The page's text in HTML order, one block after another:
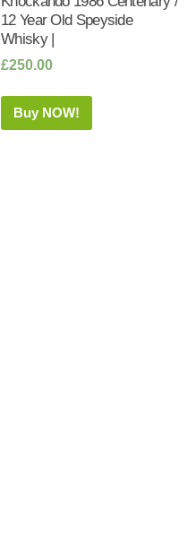
12 Year Old Speyside
Whisky |
£250.00
Buy NOW!